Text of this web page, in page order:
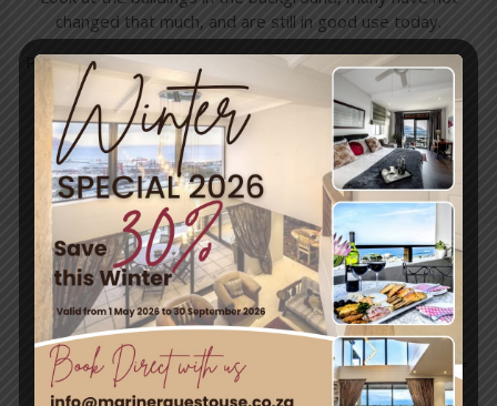
changed that much, and are still in good use today.
Photos shared from Wil Howard
←Previous
Post
Next Post→
Travel & Tourism
Enjoy a day out exploring, but return to the tranquillity of
Simon’s Town – where nature and adventure meet.